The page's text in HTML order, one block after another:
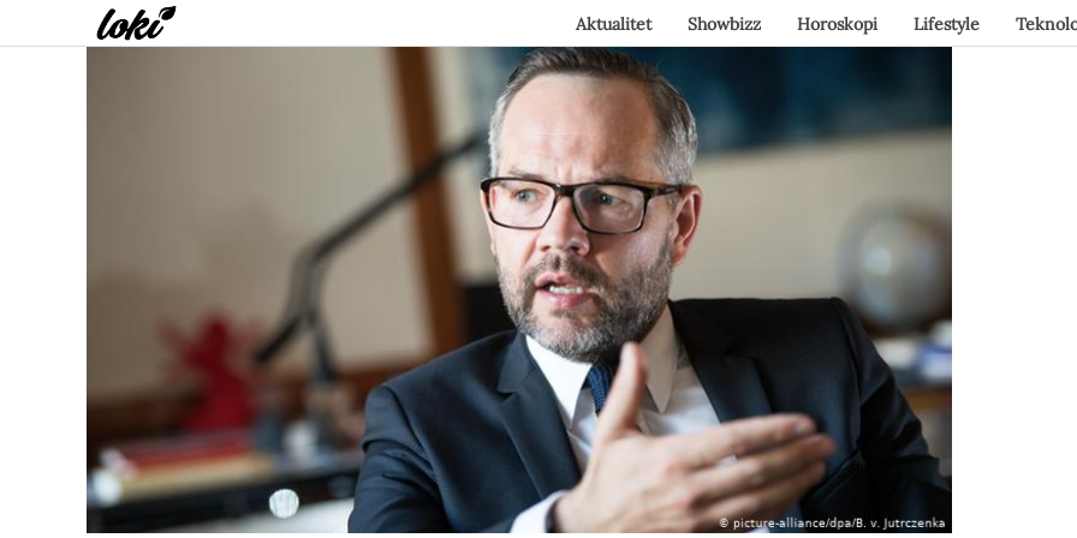
Aktualitet Showbizz Horoskopi Lifestyle